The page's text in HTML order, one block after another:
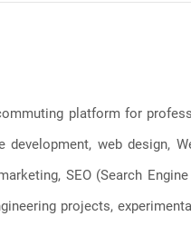
platform for
development, web design,
SEO (Search
projects,